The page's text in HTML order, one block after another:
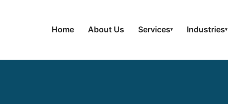
Home About Us Services▾ Industries▾